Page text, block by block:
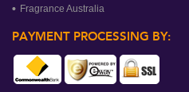
Fragrance Australia
PAYMENT PROCESSING BY: